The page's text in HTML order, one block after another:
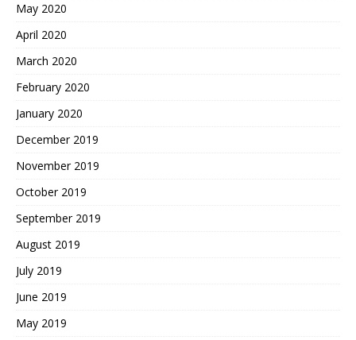
May 2020
April 2020
March 2020
February 2020
January 2020
December 2019
November 2019
October 2019
September 2019
August 2019
July 2019
June 2019
May 2019